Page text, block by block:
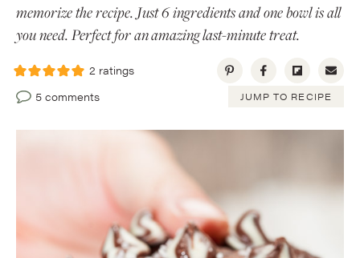
memorize the recipe. Just 6 ingredients and one bowl is all
you need. Perfect for an amazing last-minute treat.
2 ratings
5 comments
JUMP TO RECIPE